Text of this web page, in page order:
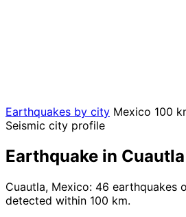
Earthquakes by city Mexico 100
Seismic city profile
Earthquake in
Cuautla, Mexico: 46 earthquakes
detected within 100 km.